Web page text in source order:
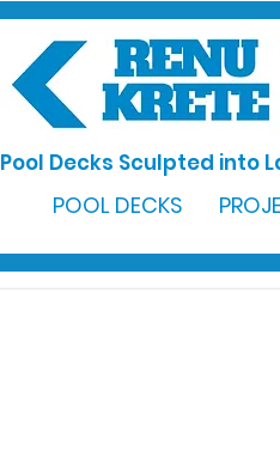
Pool Decks Sculpted into
POOL DECKS